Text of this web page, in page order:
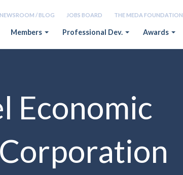
NEWSROOM / BLOG JOBS BOARD THE MEDA FOUNDATION
Members Professional Dev. Awards
Economic